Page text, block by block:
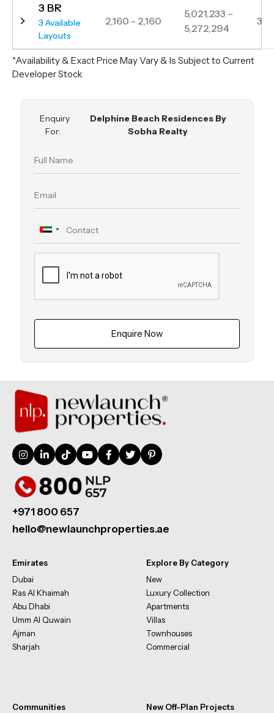
3 BR
3 Available
Layouts
2,160 - 2,160
5,021,233 –
5,272,294
3
*Availability & Exact Price May Vary & Is Subject to Current
Developer Stock
Enquiry
For:
Delphine Beach Residences By
Sobha Realty
Enquire Now
+971 800 657
hello@newlaunchproperties.ae
Emirates
Dubai
Ras Al Khaimah
Abu Dhabi
Umm Al Quwain
Ajman
Sharjah
Explore By Category
New
Luxury Collection
Apartments
Villas
Townhouses
Commercial
Communities
New Off-Plan Projects